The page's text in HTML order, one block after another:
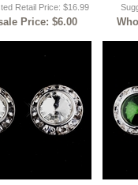
Retail Price: $16.99
Price: $6.00